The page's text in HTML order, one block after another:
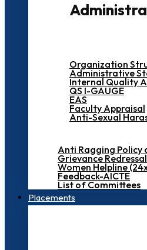
Organization
Administrative
Internal Quality
QS I-GAUGE
EAS
Faculty Appraisal
Anti-Sexual
Anti Ragging Policy
Grievance
Women Helpline
Feedback-AICTE
List of Committees
Placements